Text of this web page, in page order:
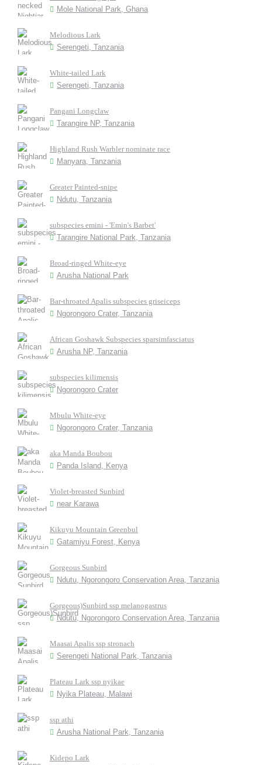
Mole National Park, Ghana
Melodious Lark
Serengeti, Tanzania
White-tailed Lark
Serengeti, Tanzania
Pangani Longclaw
Tarangire NP, Tanzania
Highland Rush Warbler nominate race
Manyara, Tanzania
Greater Painted-snipe
Ndutu, Tanzania
subspecies emini - 'Emin's Barbet'
Tarangire National Park, Tanzania
Broad-ringed White-eye
Arusha National Park
Bar-throated Apalis subspecies griseiceps
Ngorongoro Crater, Tanzania
African Goshawk Subspecies sparsimfasciatus
Arusha NP, Tanzania
subspecies kilimensis
Ngorongoro Crater
Mbulu White-eye
Ngorongoro Crater, Tanzania
aka Manda Boubou
Panda Island, Kenya
Violet-breasted Sunbird
near Karawa
Kikuyu Mountain Greenbul
Gatamiyu Forest, Kenya
Gorgeous Sunbird
Ndutu, Ngorongoro Conservation Area, Tanzania
Gorgeous)Sunbird ssp melanogastrus
Ndutu, Ngorongoro Conservation Area, Tanzania
Maasai Apalis ssp stronach
Serengeti National Park, Tanzania
Plateau Lark ssp nyikae
Nyika Plateau, Malawi
ssp athi
Arusha National Park, Tanzania
Kidepo Lark